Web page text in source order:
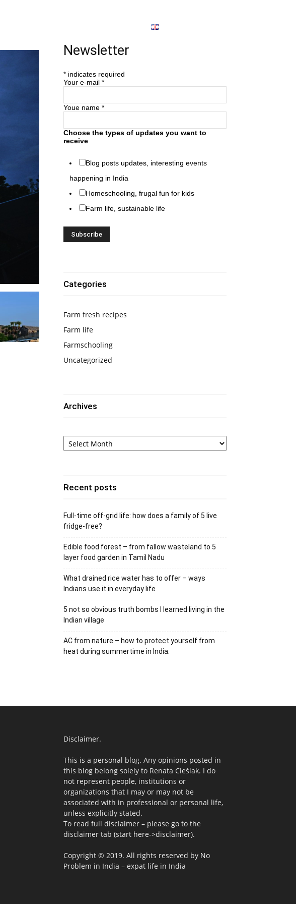
English
Newsletter
* indicates required
Your e-mail *
Youe name *
Choose the types of updates you want to
receive
Blog posts updates, interesting events
happening in India
Homeschooling, frugal fun for kids
Farm life, sustainable life
Categories
Farm fresh recipes
Farm life
Farmschooling
Uncategorized
Archives
Archives
Recent posts
Full-time off-grid life: how does a family of 5 live
fridge-free?
Edible food forest – from fallow wasteland to 5
layer food garden in Tamil Nadu
What drained rice water has to offer – ways
Indians use it in everyday life
5 not so obvious truth bombs I learned living in the
Indian village
AC from nature – how to protect yourself from
heat during summertime in India.
Disclaimer.
This is a personal blog. Any opinions posted in
this blog belong solely to Renata Cieślak. I do
not represent people, institutions or
organizations that I may or may not be
associated with in professional or personal life,
unless explicitly stated.
To read full disclaimer – please go to the
disclaimer tab (start here->disclaimer).
Copyright © 2019. All rights reserved by No
Problem in India – expat life in India